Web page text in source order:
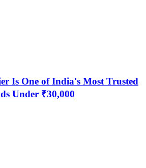
Is One of India's Most Trusted
Under ₹30,000